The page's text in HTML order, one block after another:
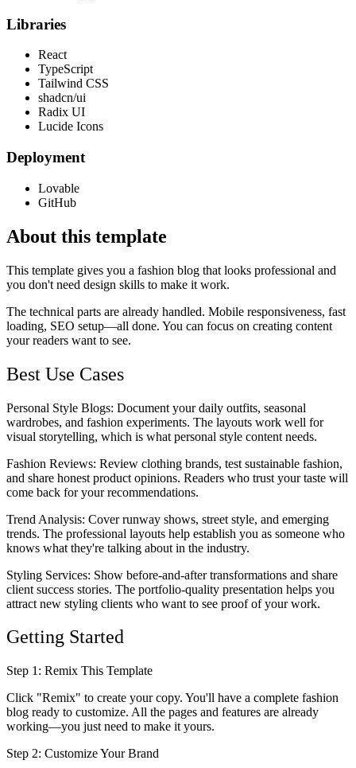
Libraries
React
TypeScript
Tailwind CSS
shadcn/ui
Radix UI
Lucide Icons
Deployment
Lovable
GitHub
About this template
This template gives you a fashion blog that looks professional and
you don't need design skills to make it work.
The technical parts are already handled. Mobile responsiveness, fast
loading, SEO setup—all done. You can focus on creating content
your readers want to see.
Best Use Cases
Personal Style Blogs: Document your daily outfits, seasonal
wardrobes, and fashion experiments. The layouts work well for
visual storytelling, which is what personal style content needs.
Fashion Reviews: Review clothing brands, test sustainable fashion,
and share honest product opinions. Readers who trust your taste will
come back for your recommendations.
Trend Analysis: Cover runway shows, street style, and emerging
trends. The professional layouts help establish you as someone who
knows what they're talking about in the industry.
Styling Services: Show before-and-after transformations and share
client success stories. The portfolio-quality presentation helps you
attract new styling clients who want to see proof of your work.
Getting Started
Step 1: Remix This Template
Click "Remix" to create your copy. You'll have a complete fashion
blog ready to customize. All the pages and features are already
working—you just need to make it yours.
Step 2: Customize Your Brand